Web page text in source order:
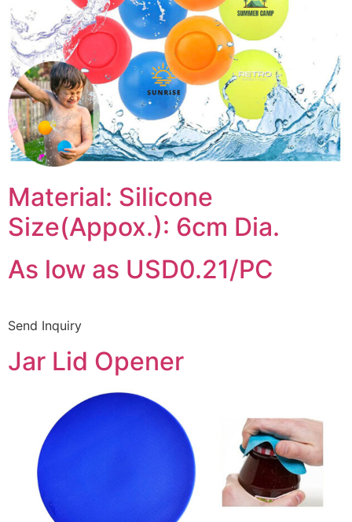
Material: Silicone
Size(Appox.): 6cm Dia.
As low as USD0.21/PC
Send Inquiry
Jar Lid Opener